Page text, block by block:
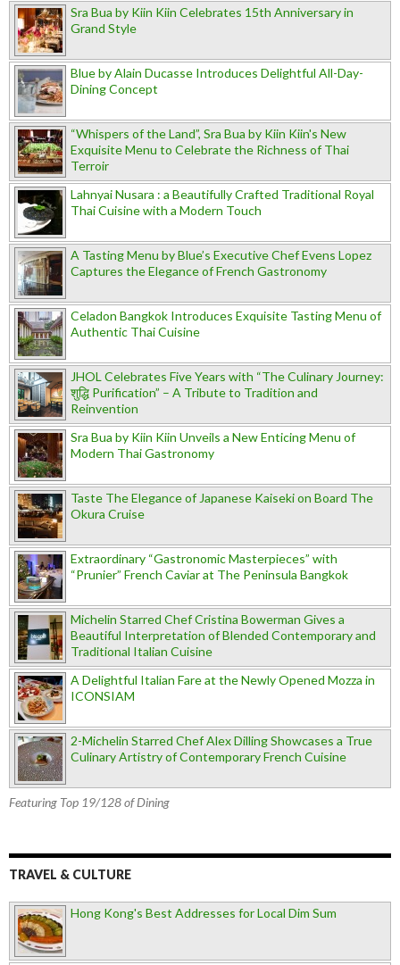
Sra Bua by Kiin Kiin Celebrates 15th Anniversary in
Grand Style
Blue by Alain Ducasse Introduces Delightful All-Day-
Dining Concept
“Whispers of the Land”, Sra Bua by Kiin Kiin's New
Exquisite Menu to Celebrate the Richness of Thai
Terroir
Lahnyai Nusara : a Beautifully Crafted Traditional Royal
Thai Cuisine with a Modern Touch
A Tasting Menu by Blue’s Executive Chef Evens Lopez
Captures the Elegance of French Gastronomy
Celadon Bangkok Introduces Exquisite Tasting Menu of
Authentic Thai Cuisine
JHOL Celebrates Five Years with “The Culinary Journey:
शुद्धि Purification” – A Tribute to Tradition and
Reinvention
Sra Bua by Kiin Kiin Unveils a New Enticing Menu of
Modern Thai Gastronomy
Taste The Elegance of Japanese Kaiseki on Board The
Okura Cruise
Extraordinary “Gastronomic Masterpieces” with
“Prunier” French Caviar at The Peninsula Bangkok
Michelin Starred Chef Cristina Bowerman Gives a
Beautiful Interpretation of Blended Contemporary and
Traditional Italian Cuisine
A Delightful Italian Fare at the Newly Opened Mozza in
ICONSIAM
2-Michelin Starred Chef Alex Dilling Showcases a True
Culinary Artistry of Contemporary French Cuisine
Featuring Top 19/128 of Dining
TRAVEL & CULTURE
Hong Kong's Best Addresses for Local Dim Sum